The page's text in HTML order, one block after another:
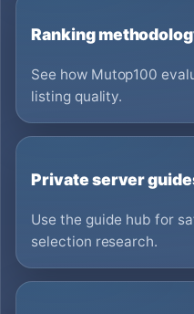
Ranking
See how Mutop100
listing quality.
Private server
Use the guide hub for
selection research.